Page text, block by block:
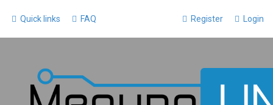
Quick links FAQ Login
Register